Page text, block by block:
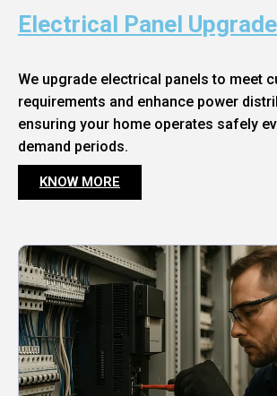
Electrical Panel
We upgrade electrical panels to meet
requirements and enhance power
ensuring your home operates safely
demand periods.
KNOW MORE